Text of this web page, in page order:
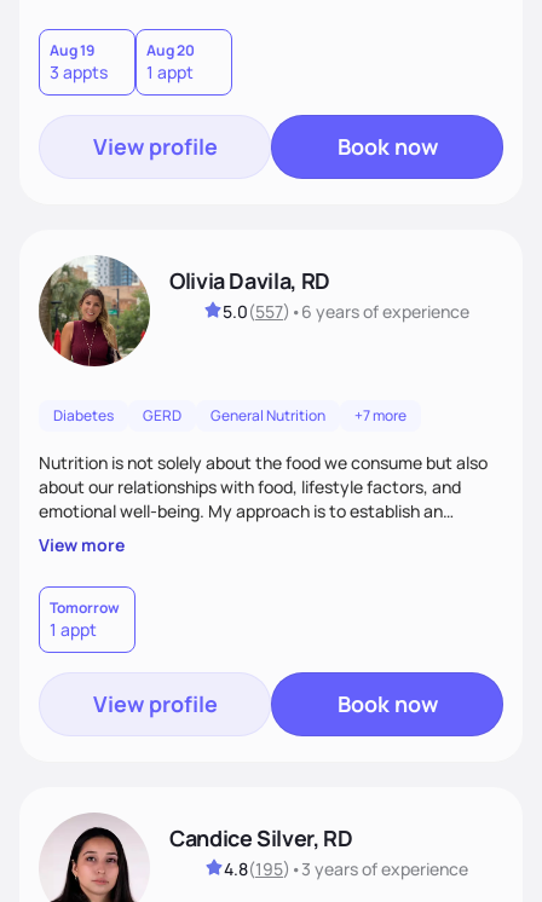
Aug 19
3 appts
Aug 20
1 appt
View profile Book now
Olivia Davila, RD
5.0(557) •6 yearsof experience
Diabetes GERD General Nutrition +7 more
Nutrition is not solely about the food we consume but also
about our relationships with food, lifestyle factors, and
emotional well-being. My approach is to establish an
empathetic and supportive relationship with my clients. I will
take the time to actively listen and assist with any personal
struggles, challenges, and aspirations. By fostering a safe
and judgment-free space, together we can develop
personalized strategies tailored to your specific needs and
goals. Let’s work together!
View more
Tomorrow
1 appt
View profile Book now
Candice Silver, RD
4.8(195) •3 yearsof experience